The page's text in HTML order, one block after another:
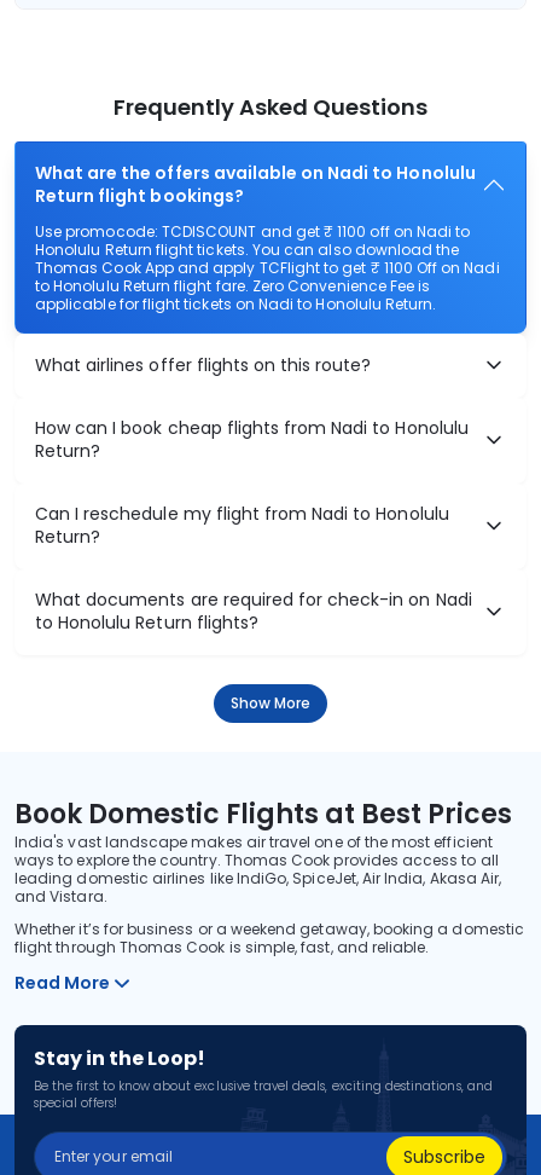
Frequently Asked Questions
What are the offers available on Nadi to Honolulu
Return flight bookings?
Use promocode: TCDISCOUNT and get ₹ 1100 off on Nadi to
Honolulu Return flight tickets. You can also download the
Thomas Cook App and apply TCFlight to get ₹ 1100 Off on Nadi
to Honolulu Return flight fare. Zero Convenience Fee is
applicable for flight tickets on Nadi to Honolulu Return.
What airlines offer flights on this route?
How can I book cheap flights from Nadi to Honolulu
Return?
Can I reschedule my flight from Nadi to Honolulu
Return?
What documents are required for check-in on Nadi
to Honolulu Return flights?
Show More
Book Domestic Flights at Best Prices
India's vast landscape makes air travel one of the most efficient
ways to explore the country. Thomas Cook provides access to all
leading domestic airlines like IndiGo, SpiceJet, Air India, Akasa Air,
and Vistara.
Whether it’s for business or a weekend getaway, booking a domestic
flight through Thomas Cook is simple, fast, and reliable.
Read More
Stay in the Loop!
Be the first to know about exclusive travel deals, exciting destinations, and
special offers!
Subscribe